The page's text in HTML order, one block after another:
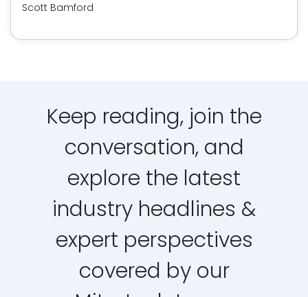
Scott Bamford
Keep reading, join the
conversation, and
explore the latest
industry headlines &
expert perspectives
covered by our